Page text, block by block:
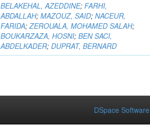
BELAKEHAL, AZEDDINE;FARHI,
ABDALLAH;MAZOUZ, SAID;NACEUR,
FARIDA;ZEROUALA, MOHAMED SALAH;
BOUKARZAZA, HOSNI;BEN SACI,
ABDELKADER;DUPRAT, BERNARD
DSpace Software